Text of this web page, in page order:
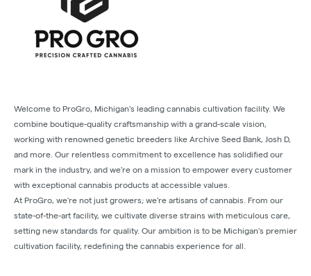
Welcome to ProGro, Michigan's leading cannabis cultivation facility. We
combine boutique-quality craftsmanship with a grand-scale vision,
working with renowned genetic breeders like Archive Seed Bank, Josh D,
and more. Our relentless commitment to excellence has solidified our
mark in the industry, and we're on a mission to empower every customer
with exceptional cannabis products at accessible values.
At ProGro, we're not just growers; we're artisans of cannabis. From our
state-of-the-art facility, we cultivate diverse strains with meticulous care,
setting new standards for quality. Our ambition is to be Michigan's premier
cultivation facility, redefining the cannabis experience for all.